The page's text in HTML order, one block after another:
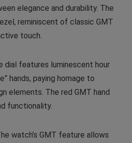
elegance and durability. The
reminiscent of classic GMT
touch.
dial features luminescent hour
hands, paying homage to
elements. The red GMT hand
functionality.
watch’s GMT feature allows